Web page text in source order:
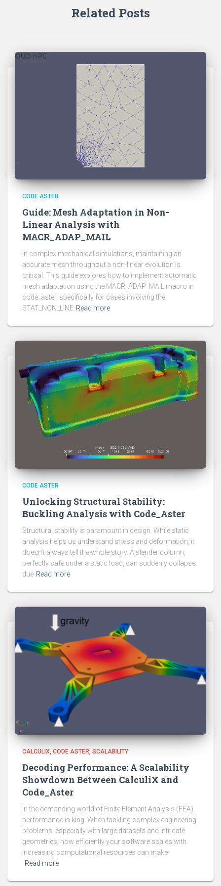
Related Posts
CODE ASTER
Guide: Mesh Adaptation in Non-
Linear Analysis with
MACR_ADAP_MAIL
In complex mechanical simulations, maintaining an
accurate mesh throughout a non-linear evolution is
critical. This guide explores how to implement automatic
mesh adaptation using the MACR_ADAP_MAIL macro in
code_aster, specifically for cases involving the
STAT_NON_LINE Read more
CODE ASTER
Unlocking Structural Stability:
Buckling Analysis with Code_Aster
Structural stability is paramount in design. While static
analysis helps us understand stress and deformation, it
doesn’t always tell the whole story. A slender column,
perfectly safe under a static load, can suddenly collapse
due Read more
CALCULIX CODE ASTER SCALABILITY
Decoding Performance: A Scalability
Showdown Between CalculiX and
Code_Aster
In the demanding world of Finite Element Analysis (FEA),
performance is king. When tackling complex engineering
problems, especially with large datasets and intricate
geometries, how efficiently your software scales with
increasing computational resources can make
Read more